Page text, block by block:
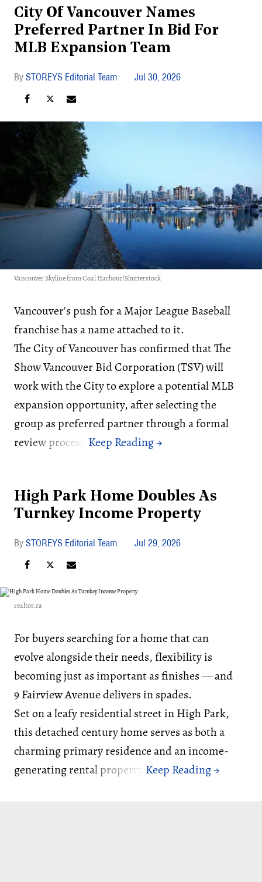
City Of Vancouver Names
Preferred Partner In Bid For
MLB Expansion Team
STOREYS Editorial Team Jul 30, 2026
Vancouver Skyline from Coal Harbour/Shutterstock
Vancouver's push for a Major League Baseball
franchise has a name attached to it.
The City of Vancouver has confirmed that The
Show Vancouver Bid Corporation (TSV) will
work with the City to explore a potential MLB
expansion opportunity, after selecting the
group as preferred partner through a formal
review process.
High Park Home Doubles As
Turnkey Income Property
STOREYS Editorial Team Jul 29, 2026
realtor.ca
For buyers searching for a home that can
evolve alongside their needs, flexibility is
becoming just as important as finishes — and
9 Fairview Avenue delivers in spades.
Set on a leafy residential street in High Park,
this detached century home serves as both a
charming primary residence and an income-
generating rental property.